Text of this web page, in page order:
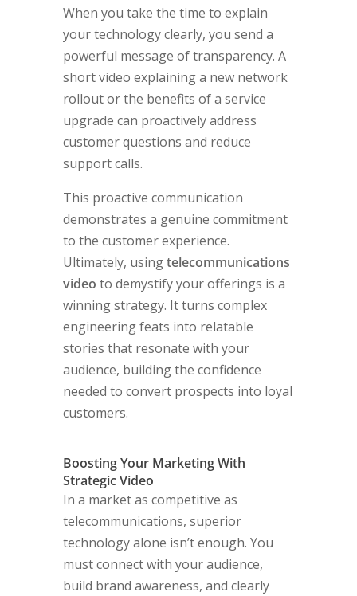
When you take the time to explain
your technology clearly, you send a
powerful message of transparency. A
short video explaining a new network
rollout or the benefits of a service
upgrade can proactively address
customer questions and reduce
support calls.
This proactive communication
demonstrates a genuine commitment
to the customer experience.
Ultimately, usingtelecommunications
video to demystify your offerings is a
winning strategy. It turns complex
engineering feats into relatable
stories that resonate with your
audience, building the confidence
needed to convert prospects into loyal
customers.
Boosting Your Marketing With
Strategic Video
In a market as competitive as
telecommunications, superior
technology alone isn’t enough. You
must connect with your audience,
build brand awareness, and clearly